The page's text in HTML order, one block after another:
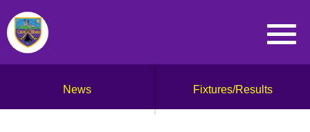
News Fixtures/Results